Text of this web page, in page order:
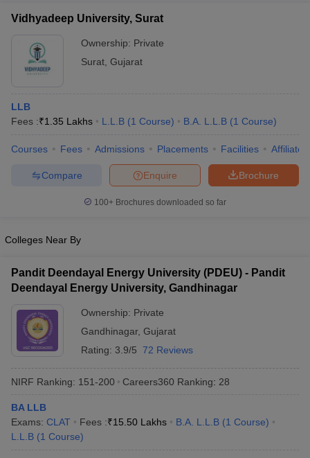
Universities in GujaratPrivate Universities in West-Bengal
in Allahabad
Vidhyadeep University, Surat
Ownership: Private
Surat Gujarat
LLB
Fees :₹1.35 Lakhs L.L.B (1 Course) B.A. L.L.B (1 Course)
Courses Fees Admissions Placements Facilities
Brochure
Enquire
Compare
100+ Brochures downloaded so far
Colleges Near By
Pandit Deendayal Energy University (PDEU) - Pandit
Deendayal Energy University, Gandhinagar
Ownership: Private
Gandhinagar, Gujarat
Rating: 3.9/5 72 Reviews
NIRF Ranking: 151-200 Careers360 Ranking: 28
BA LLB
Exams: CLAT Fees :₹15.50 Lakhs B.A. L.L.B (1 Course)
L.L.B (1 Course)